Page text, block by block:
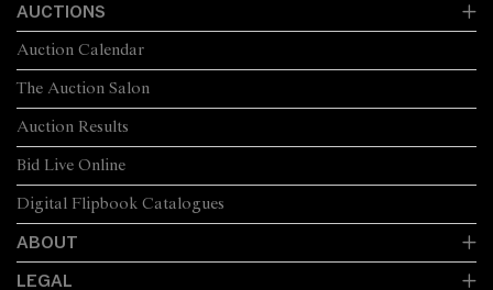
AUCTIONS
The Auction Salon
Auction Calendar
Auction Results
Bid Live Online
Digital Flipbook Catalogues
ABOUT
LEGAL